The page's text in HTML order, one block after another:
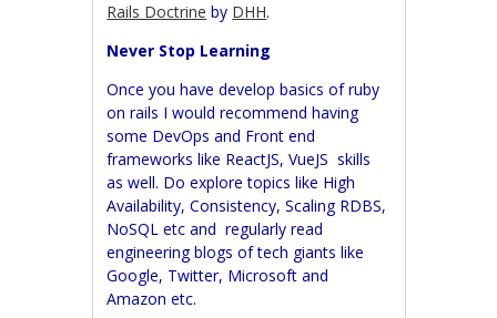
Rails Doctrine by DHH.
Never Stop Learning
Once you have develop basics of ruby
on rails I would recommend having
some DevOps and Front end
frameworks like ReactJS, VueJS skills
as well. Do explore topics like High
Availability, Consistency, Scaling RDBS,
NoSQL etc and regularly read
engineering blogs of tech giants like
Google, Twitter, Microsoft and
Amazon etc.